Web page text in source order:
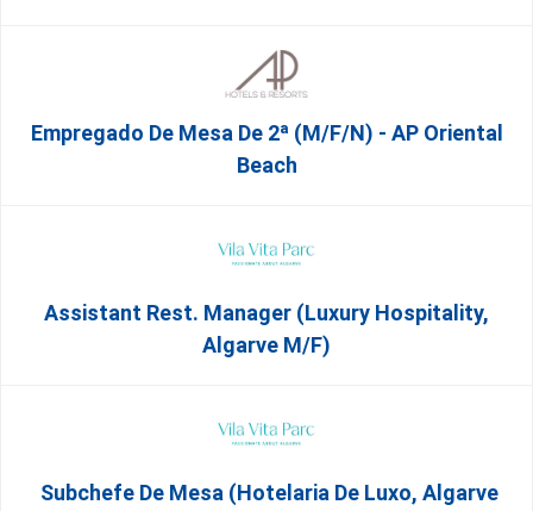
Empregado De Mesa De 2ª (M/F/N) - AP Oriental
Beach
Assistant Rest. Manager (Luxury Hospitality,
Algarve M/F)
Subchefe De Mesa (Hotelaria De Luxo, Algarve